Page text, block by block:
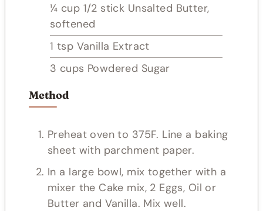
¼ cup 1/2 stick Unsalted Butter,
softened
1 tsp Vanilla Extract
3 cups Powdered Sugar
Method
Preheat oven to 375F. Line a baking
sheet with parchment paper.
In a large bowl, mix together with a
mixer the Cake mix, 2 Eggs, Oil or
Butter and Vanilla. Mix well.